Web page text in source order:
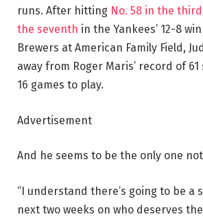
runs. After hitting No. 58 in the
the seventh in the Yankees’ 12-8
Brewers at American Family Field,
away from Roger Maris’ record of 61
16 games to play.
Advertisement
And he seems to be the only one
“I understand there’s going to be a
next two weeks on who deserves